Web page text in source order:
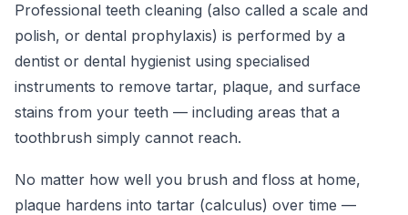
Professional teeth cleaning (also called a scale and
polish, or dental prophylaxis) is performed by a
dentist or dental hygienist using specialised
instruments to remove tartar, plaque, and surface
stains from your teeth — including areas that a
toothbrush simply cannot reach.
No matter how well you brush and floss at home,
plaque hardens into tartar (calculus) over time —